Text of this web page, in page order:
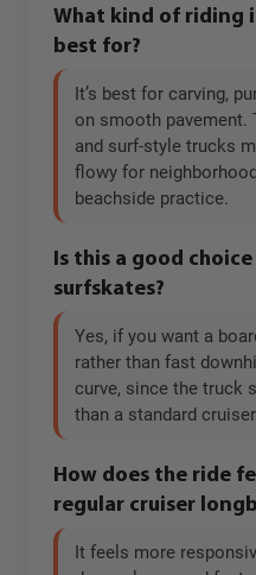
What kind of riding
best for?
It’s best for carving,
on smooth pavement.
and surf-style trucks
flowy for
beachside practice.
Is this a good
surfskates?
Yes, if you want a
rather than fast
curve, since the truck
than a standard
How does the ride
regular cruiser
It feels more